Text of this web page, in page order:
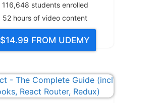
116,648 students enrolled
52 hours of video content
$14.99 FROM UDEMY